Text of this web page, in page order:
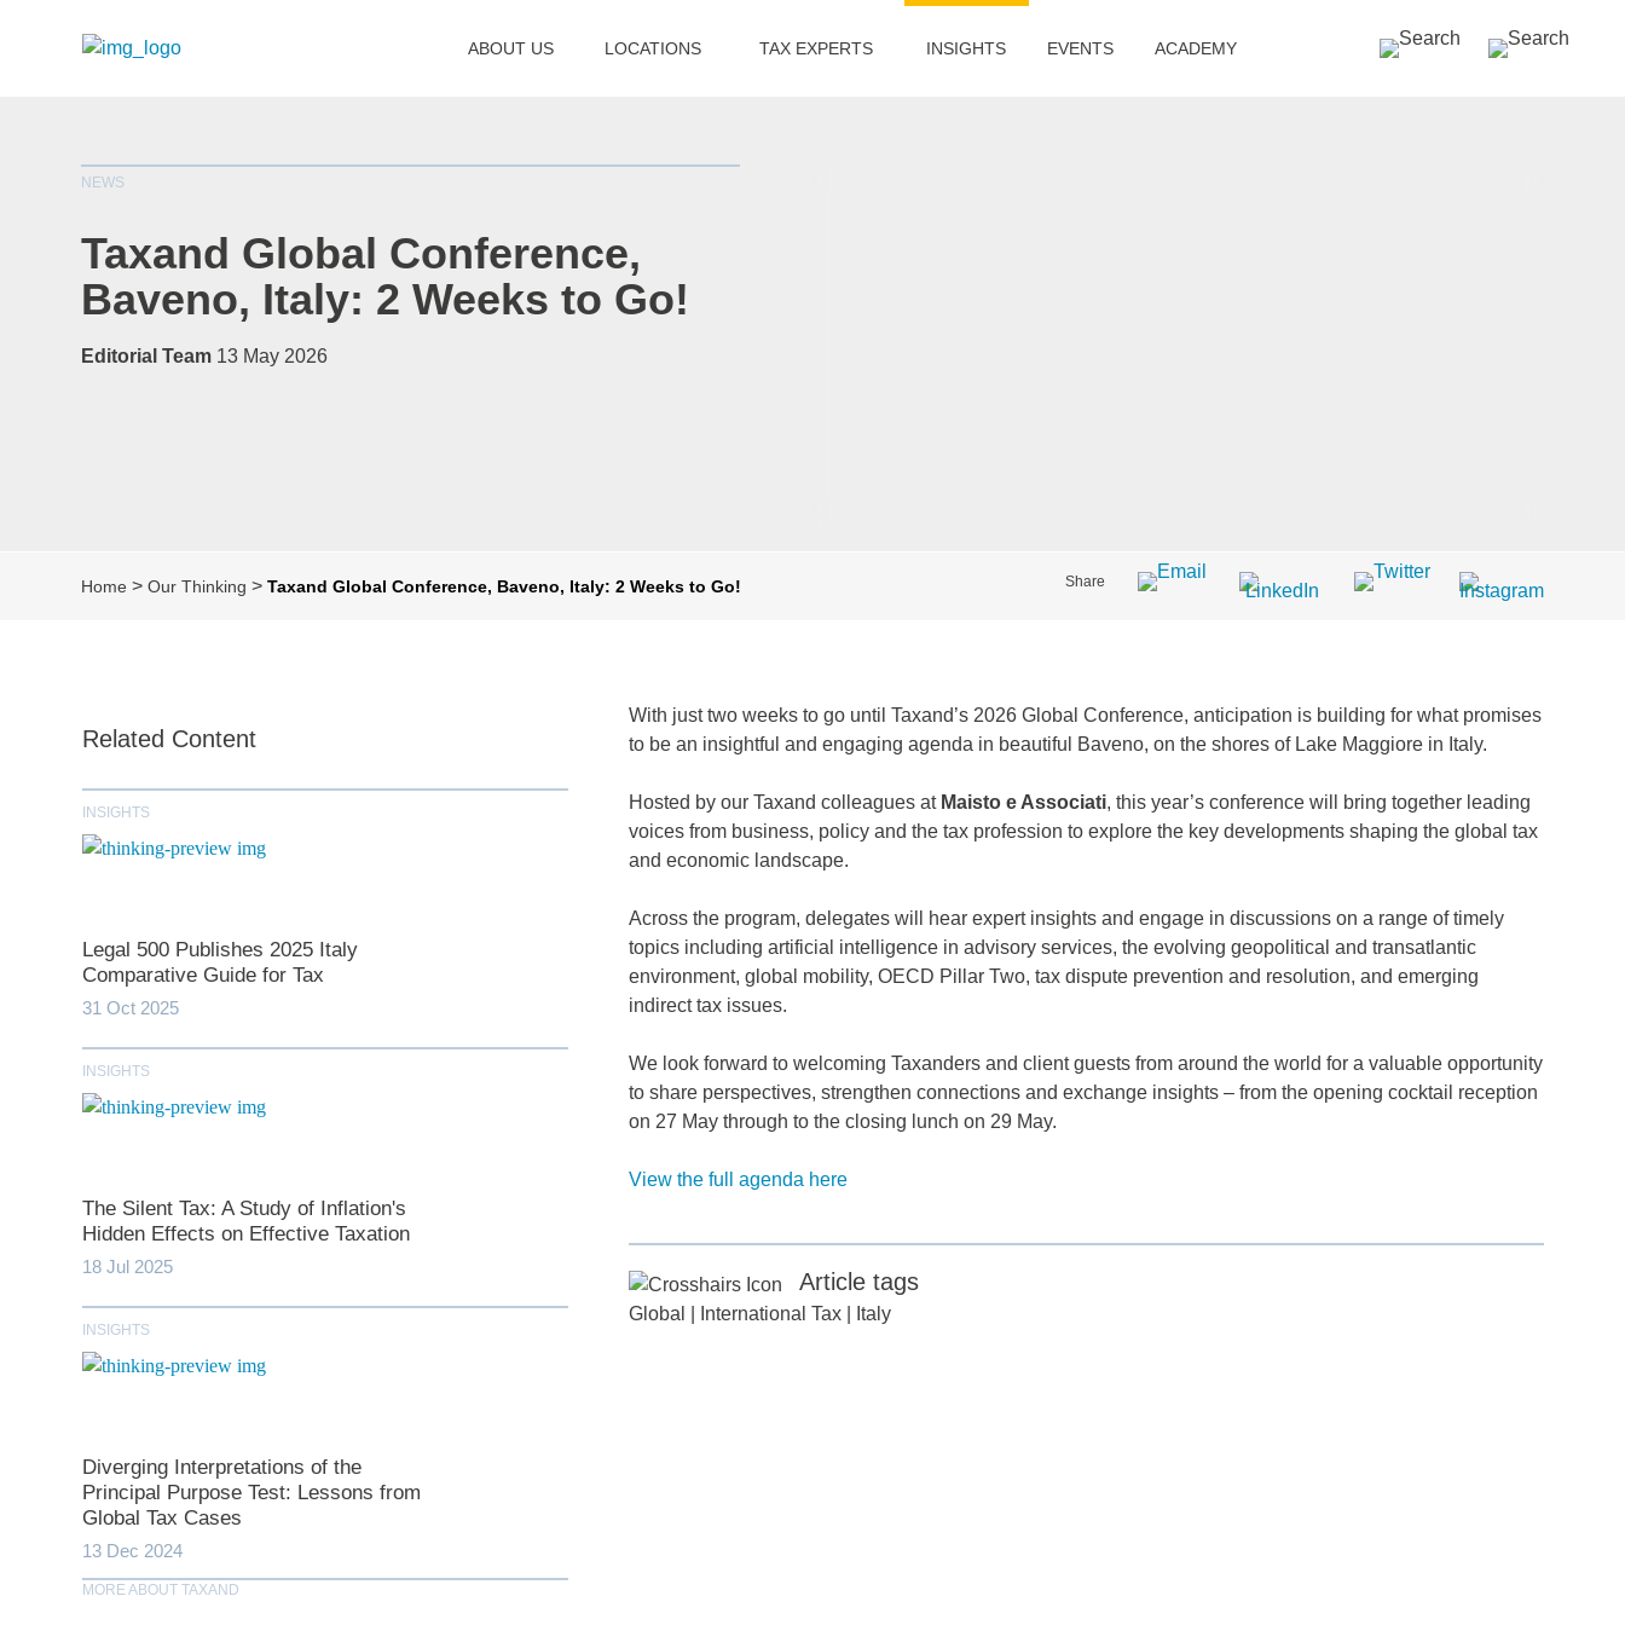
NEWS
Taxand Global Conference,
Baveno, Italy: 2 Weeks to Go!
Editorial Team 13 May 2026
Home >Our Thinking >Taxand Global Conference, Baveno, Italy: 2 Weeks to Go! Share
Related Content
INSIGHTS
Legal 500 Publishes 2025 Italy
Comparative Guide for Tax
31 Oct 2025
INSIGHTS
The Silent Tax: A Study of Inflation's
Hidden Effects on Effective Taxation
18 Jul 2025
INSIGHTS
Diverging Interpretations of the
Principal Purpose Test: Lessons from
Global Tax Cases
13 Dec 2024
MORE ABOUT TAXAND
With just two weeks to go until Taxand’s 2026 Global Conference, anticipation is building for what promises
to be an insightful and engaging agenda in beautiful Baveno, on the shores of Lake Maggiore in Italy.
Hosted by our Taxand colleagues at Maisto e Associati, this year’s conference will bring together leading
voices from business, policy and the tax profession to explore the key developments shaping the global tax
and economic landscape.
Across the program, delegates will hear expert insights and engage in discussions on a range of timely
topics including artificial intelligence in advisory services, the evolving geopolitical and transatlantic
environment, global mobility, OECD Pillar Two, tax dispute prevention and resolution, and emerging
indirect tax issues.
We look forward to welcoming Taxanders and client guests from around the world for a valuable opportunity
to share perspectives, strengthen connections and exchange insights – from the opening cocktail reception
on 27 May through to the closing lunch on 29 May.
View the full agenda here
*indicates required
Article tags
Global International Tax| Italy
SEARCH »
ABOUT US LOCATIONS TAX EXPERTS INSIGHTS EVENTS ACADEMY